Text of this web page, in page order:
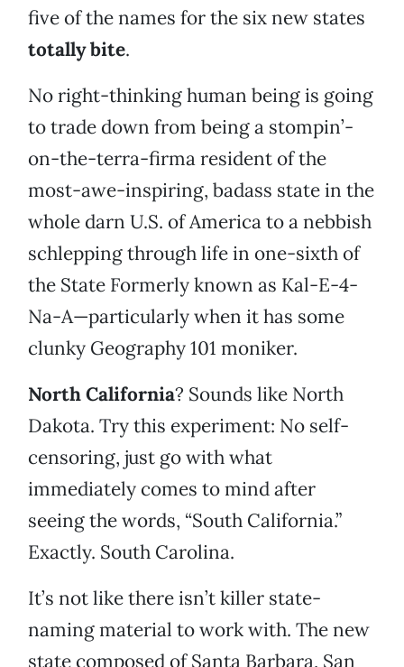
five of the names for the six new states
totally bite.
No right-thinking human being is going
to trade down from being a stompin’-
on-the-terra-firma resident of the
most-awe-inspiring, badass state in the
whole darn U.S. of America to a nebbish
schlepping through life in one-sixth of
the State Formerly known as Kal-E-4-
Na-A—particularly when it has some
clunky Geography 101 moniker.
North California? Sounds like North
Dakota. Try this experiment: No self-
censoring, just go with what
immediately comes to mind after
seeing the words, “South California.”
Exactly. South Carolina.
It’s not like there isn’t killer state-
naming material to work with. The new
state composed of Santa Barbara, San